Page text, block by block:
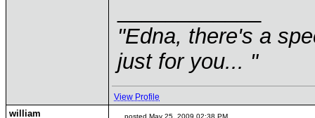
"Edna, there's a
just for you... "
View Profile
william posted May 25, 2009 02:38 PM